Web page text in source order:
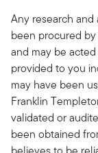
Any research and
been procured
and may be
provided to you
may have been
Franklin
validated or
been obtained